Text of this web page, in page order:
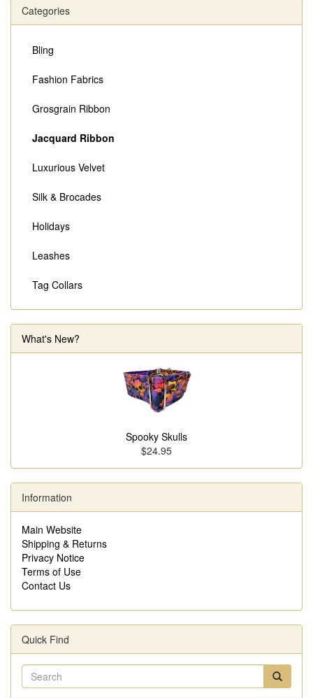
Categories
Bling
Fashion Fabrics
Grosgrain Ribbon
Jacquard Ribbon
Luxurious Velvet
Silk & Brocades
Holidays
Leashes
Tag Collars
What's New?
Spooky Skulls
$24.95
Information
Main Website
Shipping & Returns
Privacy Notice
Terms of Use
Contact Us
Quick Find